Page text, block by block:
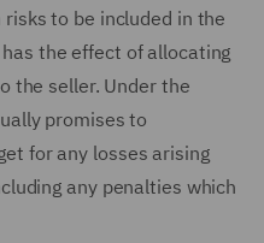
to be included in the
the effect of allocating
the seller. Under the
promises to
for any losses arising
any penalties which